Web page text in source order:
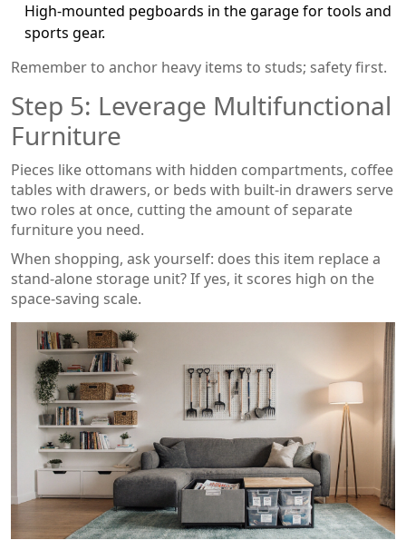
High‑mounted pegboards in the garage for tools and
sports gear.
Remember to anchor heavy items to studs; safety first.
Step 5: Leverage Multifunctional
Furniture
Pieces like ottomans with hidden compartments, coffee
tables with drawers, or beds with built‑in drawers serve
two roles at once, cutting the amount of separate
furniture you need.
When shopping, ask yourself: does this item replace a
stand‑alone storage unit? If yes, it scores high on the
space‑saving scale.